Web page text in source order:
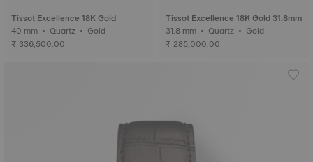
Tissot Excellence 18K Gold
40 mm • Quartz • Gold
₹ 336,500.00
Tissot Excellence 18K Gold 31.8mm
31.8 mm • Quartz • Gold
₹ 285,000.00